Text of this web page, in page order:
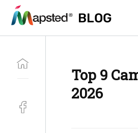
BLOG
BLOG
Top 9
2026